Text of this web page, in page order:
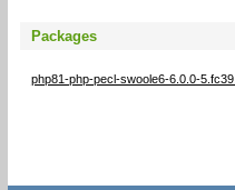
Packages
php81-php-pecl-swoole6-6.0.0-